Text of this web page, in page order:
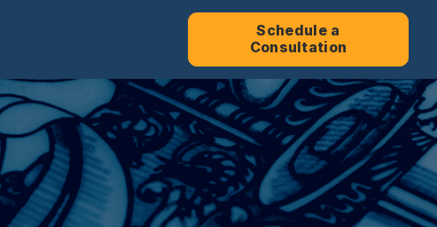
Schedule a
Consultation